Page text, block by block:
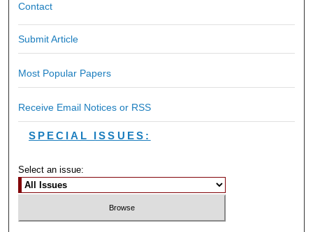
Contact
Submit Article
Most Popular Papers
Receive Email Notices or RSS
SPECIAL ISSUES:
Select an issue: